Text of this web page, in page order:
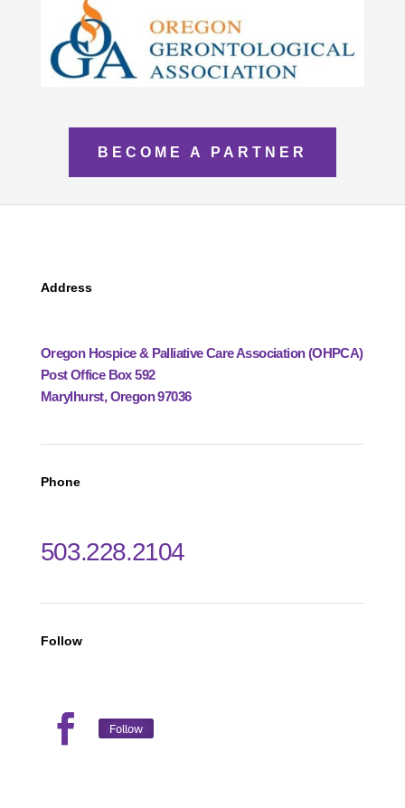
BECOME A PARTNER
Address
Oregon Hospice & Palliative Care Association (OHPCA)
Post Office Box 592
Marylhurst, Oregon 97036
Phone
503.228.2104
Follow
Follow